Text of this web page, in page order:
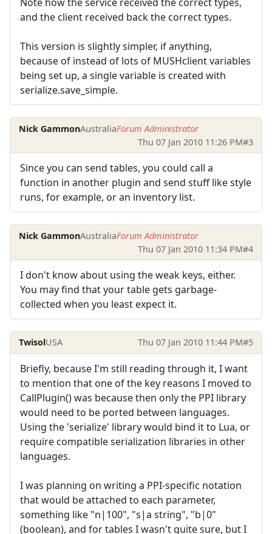
and the client received back the correct types.
This version is slightly simpler, if anything,
because of instead of lots of MUSHclient variables
being set up, a single variable is created with
serialize.save_simple.
Nick GammonAustraliaForum Administrator
Thu 07 Jan 2010 11:26 PM#3
Since you can send tables, you could call a
function in another plugin and send stuff like style
runs, for example, or an inventory list.
Nick GammonAustraliaForum Administrator
Thu 07 Jan 2010 11:34 PM#4
I don't know about using the weak keys, either.
You may find that your table gets garbage-
collected when you least expect it.
TwisolUSA Thu 07 Jan 2010 11:44 PM#5
Briefly, because I'm still reading through it, I want
to mention that one of the key reasons I moved to
CallPlugin() was because then only the PPI library
would need to be ported between languages.
Using the 'serialize' library would bind it to Lua, or
require compatible serialization libraries in other
languages.
I was planning on writing a PPI-specific notation
that would be attached to each parameter,
something like "n|100", "s|a string", "b|0"
(boolean), and for tables I wasn't quite sure, but I